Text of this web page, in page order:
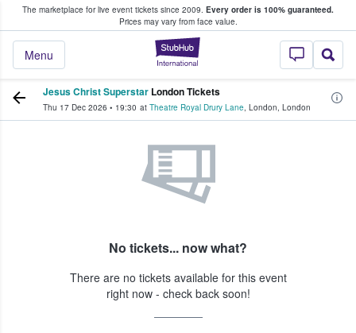
The marketplace for live event tickets since 2009. Every order is 100% guaranteed.
Prices may vary from face value.
StubHub –
Menu
Fans Buy & Sell Tickets
Jesus Christ Superstar London Tickets
Thu 17 Dec 2026 • 19:30 at Theatre Royal Drury Lane, London, London
No tickets... now what?
There are no tickets available for this event
right now - check back soon!